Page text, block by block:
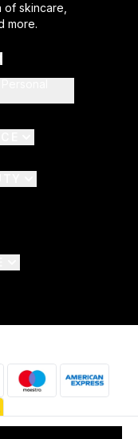
skincare,
more.